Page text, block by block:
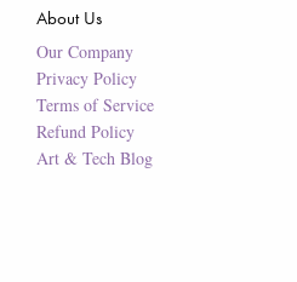
About Us
Our Company
Privacy Policy
Terms of Service
Refund Policy
Art & Tech Blog